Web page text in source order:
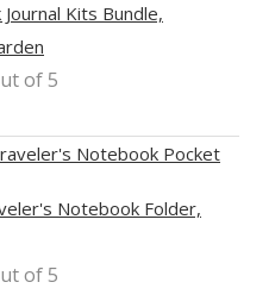
Journal Kits Bundle,
of 5
Notebook Folder,
of 5